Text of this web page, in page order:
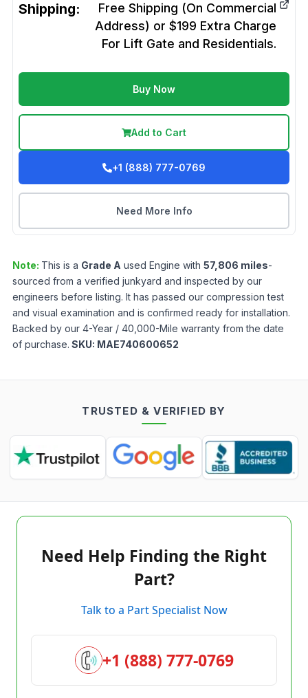
Shipping:
Free Shipping (On Commercial
Address) or $199 Extra Charge
For Lift Gate and Residentials.
Buy Now
Add to Cart
+1 (888) 777-0769
Need More Info
Note: This is a Grade A used Engine with 57,806 miles-
sourced from a verified junkyard and inspected by our
engineers before listing. It has passed our compression test
and visual examination and is confirmed ready for installation.
Backed by our 4-Year / 40,000-Mile warranty from the date
of purchase. SKU: MAE740600652
TRUSTED & VERIFIED BY
Need Help Finding the Right
Part?
Talk to a Part Specialist Now
+1 (888) 777-0769